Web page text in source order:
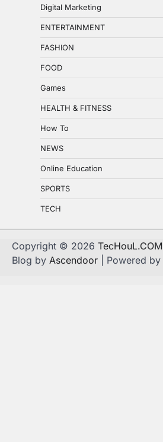
Digital Marketing
ENTERTAINMENT
FASHION
FOOD
Games
HEALTH & FITNESS
How To
NEWS
Online Education
SPORTS
TECH
Copyright © 2026 TecHouL.COM
Blog by Ascendoor | Powered by